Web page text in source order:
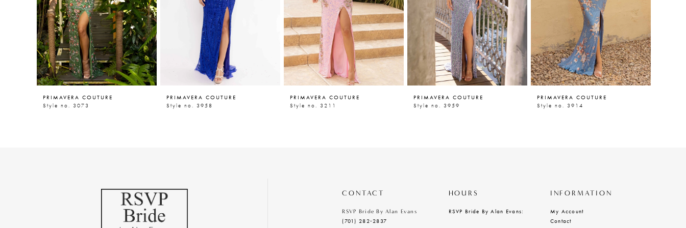
5
6
7
8
9
10
PRIMAVERA COUTURE
Style no. 3073
PRIMAVERA COUTURE
Style no. 3958
PRIMAVERA COUTURE
Style no. 3211
PRIMAVERA COUTURE
Style no. 3959
PRIMAVERA COUTURE
Style no. 3914
CONTACT
RSVP Bride By Alan Evans
(701) 282‑2837
HOURS
RSVP Bride By Alan Evans:
INFORMATION
My Account
Contact